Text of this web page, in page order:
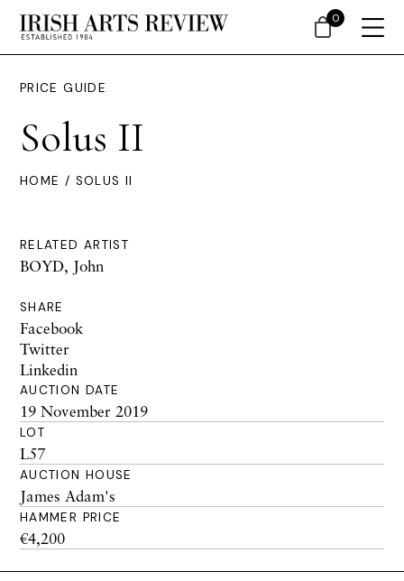
PRICE GUIDE
Solus II
HOME / SOLUS II
RELATED ARTIST
BOYD, John
SHARE
Facebook
Twitter
Linkedin
AUCTION DATE
19 November 2019
LOT
L57
AUCTION HOUSE
James Adam's
HAMMER PRICE
€4,200
0